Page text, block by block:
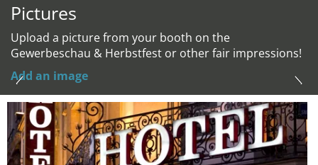
Pictures
Upload a picture from your booth on the
Gewerbeschau & Herbstfest or other fair impressions!
Add an image